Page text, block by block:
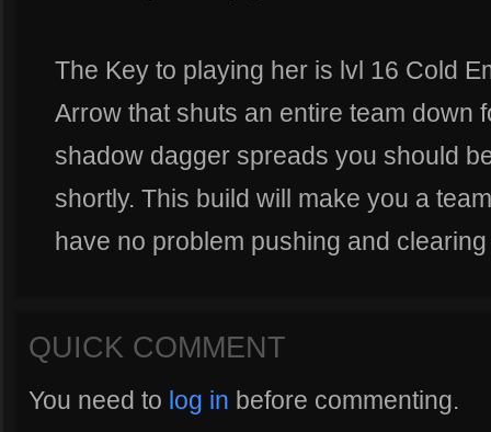
The Key to playing her is lvl 16 Cold
Arrow that shuts an entire team down
shadow dagger spreads you should
shortly. This build will make you a
have no problem pushing and
QUICK COMMENT
You need to log in before commenting.